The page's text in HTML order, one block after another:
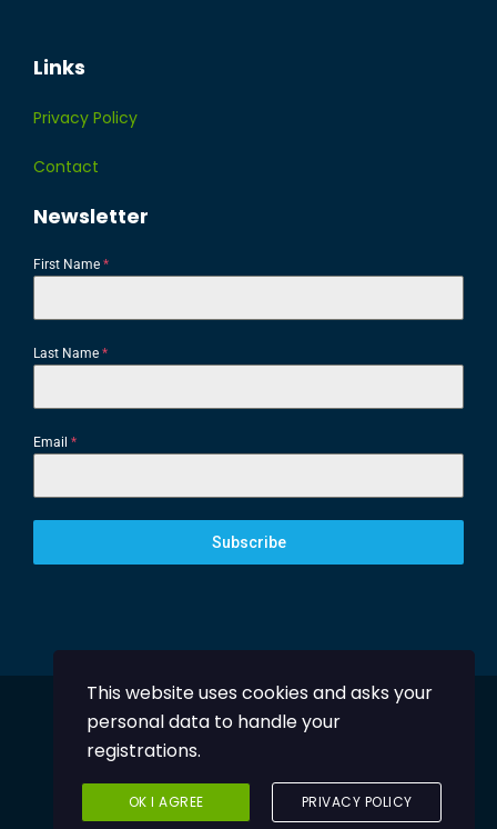
Links
Privacy Policy
Contact
Newsletter
First Name *
Last Name *
Email *
Subscribe
Powered byDentalHub
© 2024 Greek Orthodontic Society
This website uses cookies and asks your
personal data to handle your
registrations.
OK I AGREE PRIVACY POLICY